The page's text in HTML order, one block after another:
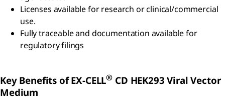
Licenses available for research or clinical/commercial
use.
Fully traceable and documentation available for
regulatory filings
Key Benefits of EX-CELL® CD HEK293 Viral Vector
Medium